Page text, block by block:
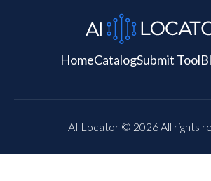
HomeCatalogSubmit Tool
AI Locator © 2026 All rights